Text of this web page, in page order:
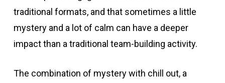
traditional formats, and that sometimes a little
mystery and a lot of calm can have a deeper
impact than a traditional team-building activity.
The combination of mystery with chill out, a